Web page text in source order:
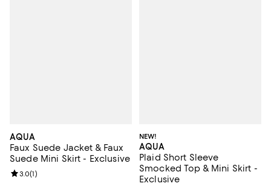
AQUA
Faux Suede Jacket & Faux
Suede Mini Skirt - Exclusive
Review rating: 3.0 out of 5; 1 reviews;
3.0(1)
NEW!
AQUA
Plaid Short Sleeve
Smocked Top & Mini Skirt -
Exclusive